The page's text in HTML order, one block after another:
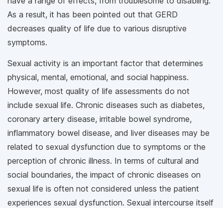
As a result, it has been pointed out that GERD
decreases quality of life due to various disruptive
symptoms.
Sexual activity is an important factor that determines
physical, mental, emotional, and social happiness.
However, most quality of life assessments do not
include sexual life. Chronic diseases such as diabetes,
coronary artery disease, irritable bowel syndrome,
inflammatory bowel disease, and liver diseases may be
related to sexual dysfunction due to symptoms or the
perception of chronic illness. In terms of cultural and
social boundaries, the impact of chronic diseases on
sexual life is often not considered unless the patient
experiences sexual dysfunction. Sexual intercourse itself